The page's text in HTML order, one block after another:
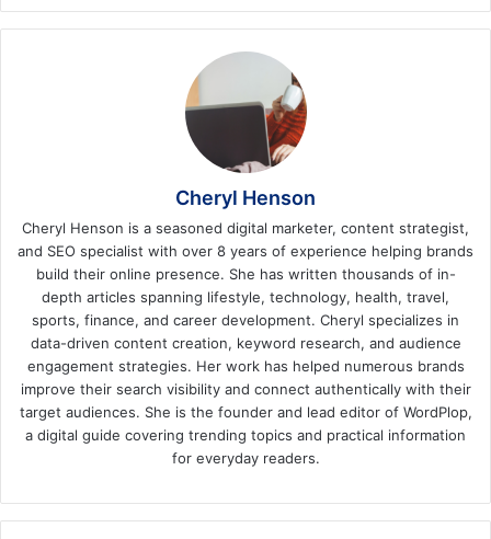
Cheryl Henson
Cheryl Henson is a seasoned digital marketer, content strategist,
and SEO specialist with over 8 years of experience helping brands
build their online presence. She has written thousands of in-
depth articles spanning lifestyle, technology, health, travel,
sports, finance, and career development. Cheryl specializes in
data-driven content creation, keyword research, and audience
engagement strategies. Her work has helped numerous brands
improve their search visibility and connect authentically with their
target audiences. She is the founder and lead editor of WordPlop,
a digital guide covering trending topics and practical information
for everyday readers.